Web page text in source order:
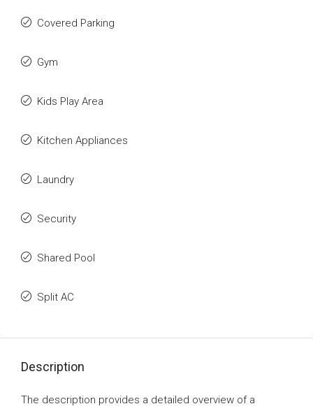
Covered Parking
Gym
Kids Play Area
Kitchen Appliances
Laundry
Security
Shared Pool
Split AC
Description
The description provides a detailed overview of a